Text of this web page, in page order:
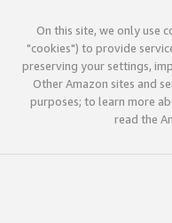
On this site, we only use
"cookies") to provide
preserving your settings,
Other Amazon sites and
purposes; to learn more
read the